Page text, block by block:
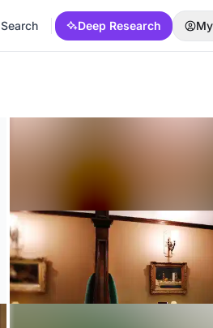
Search Deep Research